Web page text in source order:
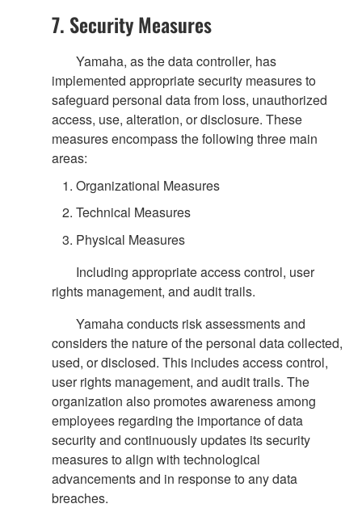
7. Security Measures
Yamaha, as the data controller, has
implemented appropriate security measures to
safeguard personal data from loss, unauthorized
access, use, alteration, or disclosure. These
measures encompass the following three main
areas:
Organizational Measures
Technical Measures
Physical Measures
Including appropriate access control, user
rights management, and audit trails.
Yamaha conducts risk assessments and
considers the nature of the personal data collected,
used, or disclosed. This includes access control,
user rights management, and audit trails. The
organization also promotes awareness among
employees regarding the importance of data
security and continuously updates its security
measures to align with technological
advancements and in response to any data
breaches.